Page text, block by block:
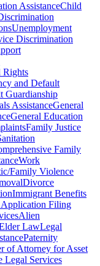
AssistanceChild
Unemployment
Discrimination
Rights
and Default
Guardianship
AssistanceGeneral
General Education
Family Justice
Family
Work
Family Violence
Divorce
Immigrant Benefits
Filing
Alien
LawLegal
Paternity
of Attorney for Asset
Legal Services